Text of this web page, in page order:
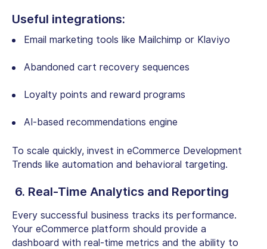
Useful integrations:
Email marketing tools like Mailchimp or Klaviyo
Abandoned cart recovery sequences
Loyalty points and reward programs
AI-based recommendations engine
To scale quickly, invest in eCommerce Development
Trends like automation and behavioral targeting.
6. Real-Time Analytics and Reporting
Every successful business tracks its performance.
Your eCommerce platform should provide a
dashboard with real-time metrics and the ability to